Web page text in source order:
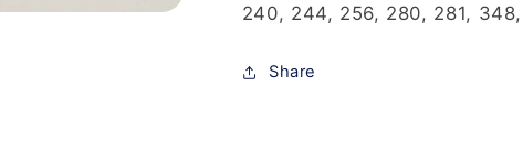
240, 244, 256, 280, 281,
Share